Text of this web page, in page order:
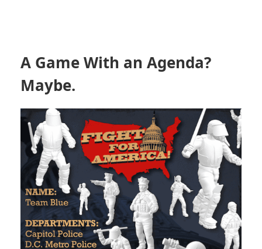
A Game With an Agenda?
Maybe.